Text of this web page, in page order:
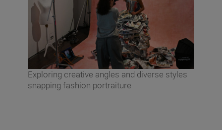
Exploring creative angles and diverse styles
snapping fashion portraiture